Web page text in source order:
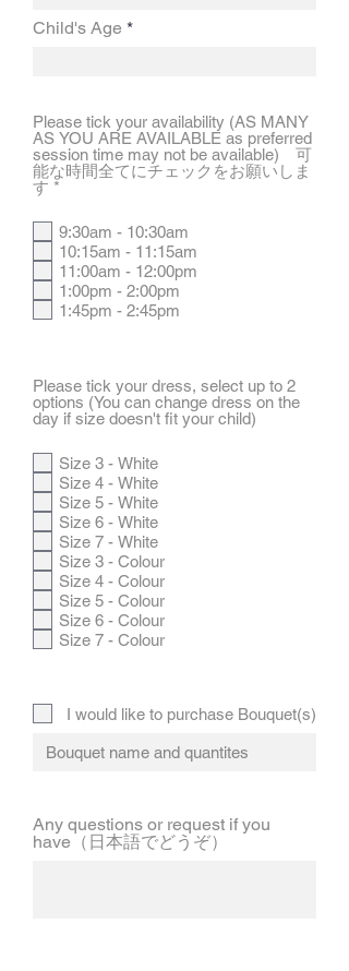
Child's Age
Please tick your availability (AS MANY
AS YOU ARE AVAILABLE as preferred
session time may not be available) 可
能な時間全てにチェックをお願いしま
す *
u
i
r
e
d
9:30am - 10:30am
10:15am - 11:15am
11:00am - 12:00pm
1:00pm - 2:00pm
1:45pm - 2:45pm
Please tick your dress, select up to 2
options (You can change dress on the
day if size doesn't fit your child)
Size 3 - White
Size 4 - White
Size 5 - White
Size 6 - White
Size 7 - White
Size 3 - Colour
Size 4 - Colour
Size 5 - Colour
Size 6 - Colour
Size 7 - Colour
I would like to purchase Bouquet(s)
Any questions or request if you
have（日本語でどうぞ）